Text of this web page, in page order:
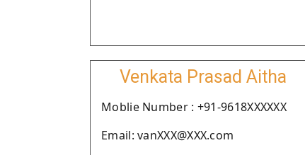
Venkata Prasad Aitha
Moblie Number : +91-9618XXXXXX
Email: vanXXX@XXX.com